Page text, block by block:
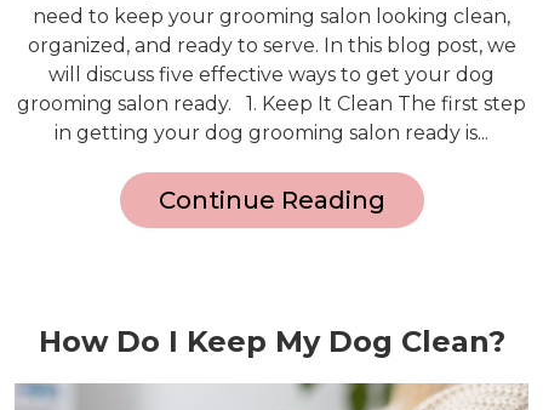
need to keep your grooming salon looking clean,
organized, and ready to serve. In this blog post, we
will discuss five effective ways to get your dog
grooming salon ready. 1. Keep It Clean The first step
in getting your dog grooming salon ready is...
Continue Reading
How Do I Keep My Dog Clean?